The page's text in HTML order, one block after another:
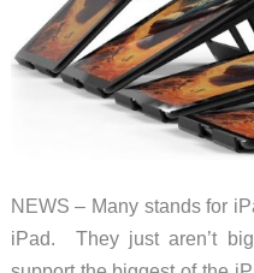
NEWS – Many stands for
iPad. They just aren’t